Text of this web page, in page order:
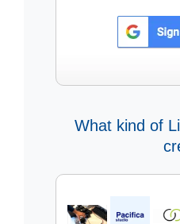
What kind of